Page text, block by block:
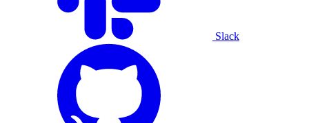
Slack